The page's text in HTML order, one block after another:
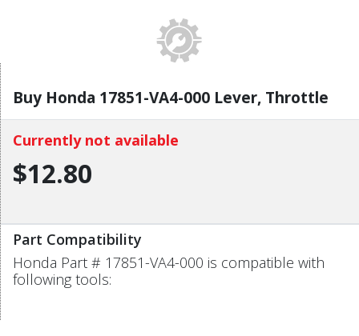
Buy Honda 17851-VA4-000 Lever, Throttle
Currently not available
$12.80
Part Compatibility
Honda Part # 17851-VA4-000 is compatible with
following tools: